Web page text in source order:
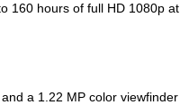
160 hours of full HD 1080p at
a 1.22 MP color viewfinder